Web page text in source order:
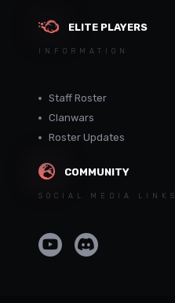
ELITE PLAYERS
INFORMATION
Staff Roster
Clanwars
Roster Updates
COMMUNITY
SOCIAL MEDIA LINKS